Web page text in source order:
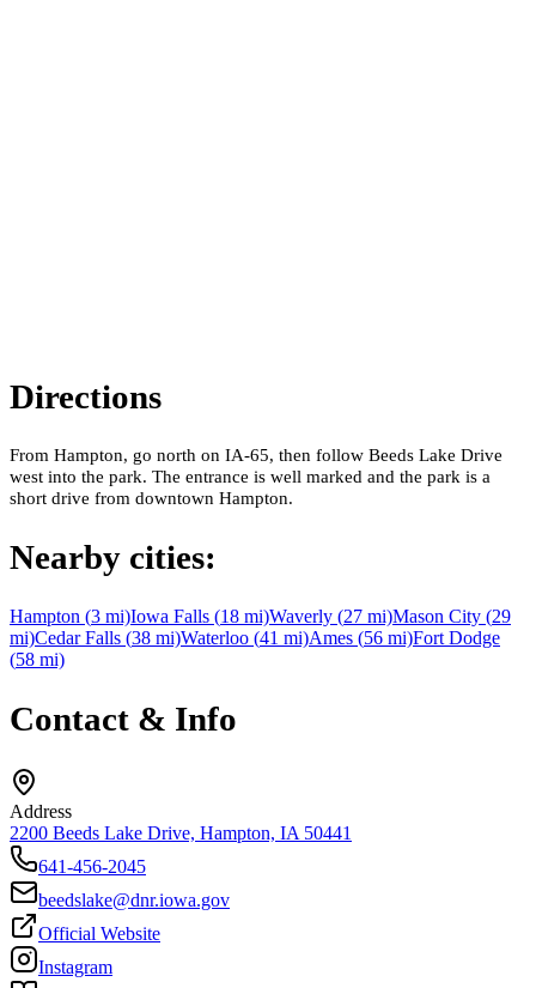
Directions
From Hampton, go north on IA-65, then follow Beeds Lake Drive
west into the park. The entrance is well marked and the park is a
short drive from downtown Hampton.
Nearby cities:
Hampton (3 mi)Iowa Falls (18 mi)Waverly (27 mi)Mason City (29
mi)Cedar Falls (38 mi)Waterloo (41 mi)Ames (56 mi)Fort Dodge
(58 mi)
Contact & Info
Address
2200 Beeds Lake Drive, Hampton, IA 50441
641-456-2045
beedslake@dnr.iowa.gov
Official Website
Instagram